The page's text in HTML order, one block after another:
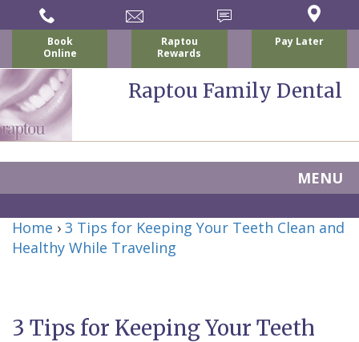
Book
Online
Raptou
Rewards
Pay Later
Raptou Family Dental
MENU
About Us
Raptou,
Patient
Preventive
Dental Implants
Home › 3 Tips for Keeping Your Teeth Clean and
Healthy While Traveling
3 Tips for Keeping Your Teeth